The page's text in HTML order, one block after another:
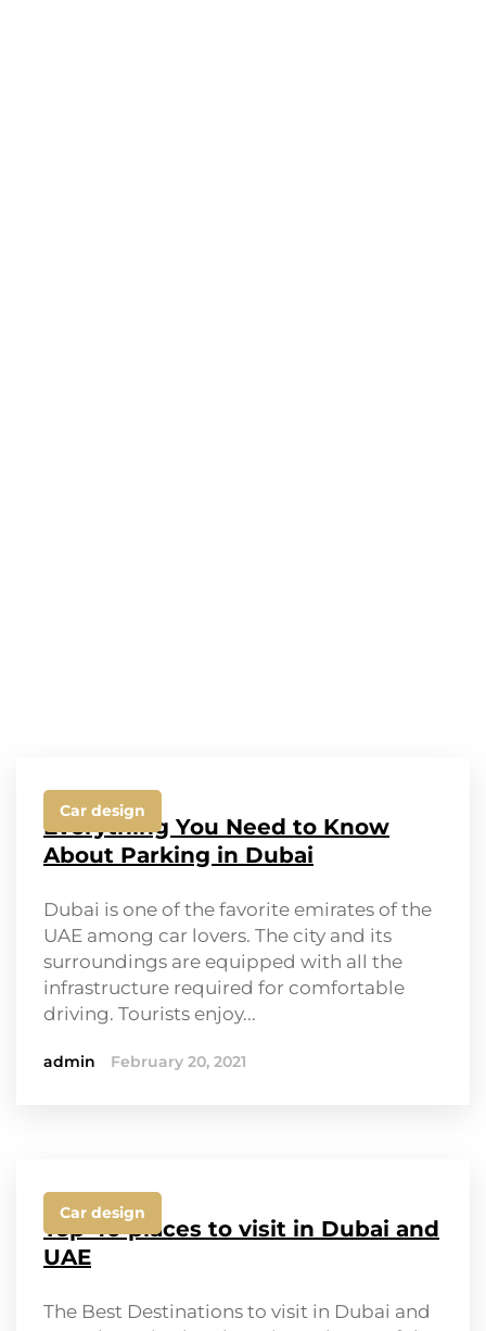
Car design
Everything You Need to Know
About Parking in Dubai
Dubai is one of the favorite emirates of the
UAE among car lovers. The city and its
surroundings are equipped with all the
infrastructure required for comfortable
driving. Tourists enjoy...
admin February 20, 2021
Car design
Top 40 places to visit in Dubai and
UAE
The Best Destinations to visit in Dubai and